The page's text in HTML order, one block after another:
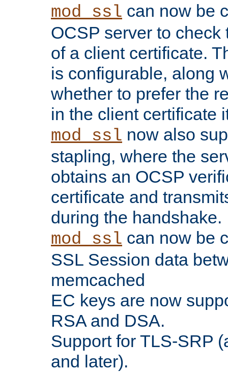
mod_ssl can now be
OCSP server to
of a client certificate.
is configurable, along
whether to prefer the
in the client certificate
mod_ssl now also
stapling, where the
obtains an OCSP
certificate and
during the handshake.
mod_ssl can now be
SSL Session data
memcached
EC keys are now
RSA and DSA.
Support for TLS-SRP
and later).